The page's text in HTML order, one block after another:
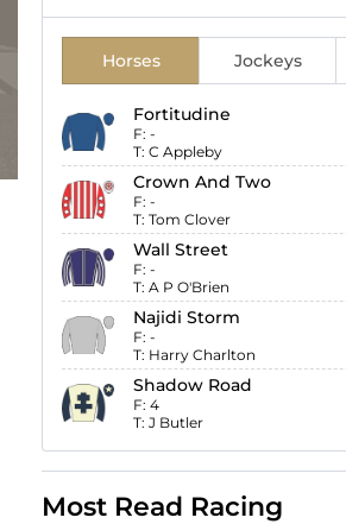
Horses Jockeys
Fortitudine
F: -
T: C Appleby
Crown And Two
F: -
T: Tom Clover
Wall Street
F: -
T: A P O'Brien
Najidi Storm
F: -
T: Harry Charlton
Shadow Road
F: 4
T: J Butler
Most Read Racing